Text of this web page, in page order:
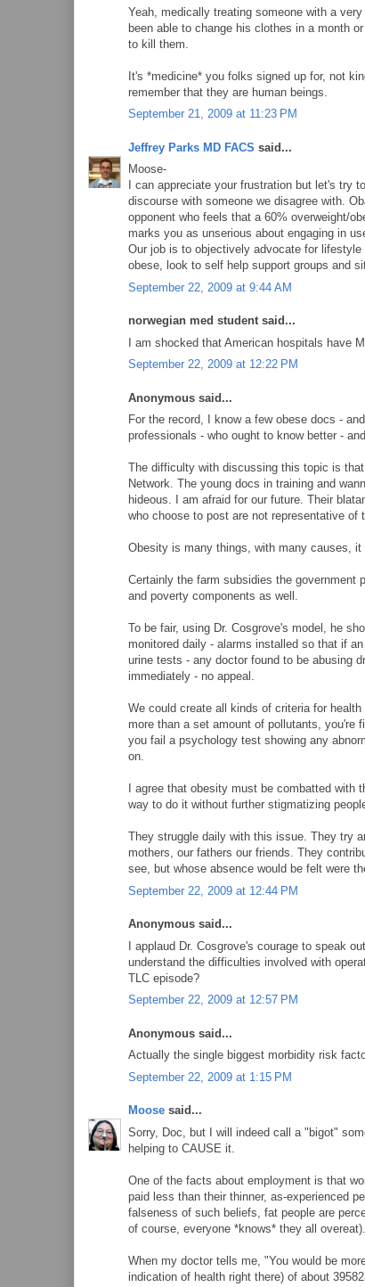
Yeah, medically treating someone with a
been able to change his clothes in a month
to kill them.
It's *medicine* you folks signed up for, not
remember that they are human beings.
September 21, 2009 at 11:23 PM
Jeffrey Parks MD FACS said...
Moose-
I can appreciate your frustration but let's try
discourse with someone we disagree with.
opponent who feels that a 60% overweight/
marks you as unserious about engaging in
Our job is to objectively advocate for
obese, look to self help support groups and
September 22, 2009 at 9:44 AM
norwegian med student said...
I am shocked that American hospitals have
September 22, 2009 at 12:22 PM
Anonymous said...
For the record, I know a few obese docs -
professionals - who ought to know better -
The difficulty with discussing this topic is
Network. The young docs in training and
hideous. I am afraid for our future. Their
who choose to post are not representative
Obesity is many things, with many causes,
Certainly the farm subsidies the
and poverty components as well.
To be fair, using Dr. Cosgrove's model, he
monitored daily - alarms installed so that if
urine tests - any doctor found to be abusing
immediately - no appeal.
We could create all kinds of criteria for
more than a set amount of pollutants, you're
you fail a psychology test showing any
on.
I agree that obesity must be combatted
way to do it without further stigmatizing
They struggle daily with this issue. They try
mothers, our fathers our friends. They
see, but whose absence would be felt were
September 22, 2009 at 12:44 PM
Anonymous said...
I applaud Dr. Cosgrove's courage to speak
understand the difficulties involved with
TLC episode?
September 22, 2009 at 12:57 PM
Anonymous said...
Actually the single biggest morbidity risk
September 22, 2009 at 1:15 PM
Moose said...
Sorry, Doc, but I will indeed call a "bigot"
helping to CAUSE it.
One of the facts about employment is that
paid less than their thinner, as-experienced
falseness of such beliefs, fat people are
of course, everyone *knows* they all overeat).
When my doctor tells me, "You would be
indication of health right there) of about